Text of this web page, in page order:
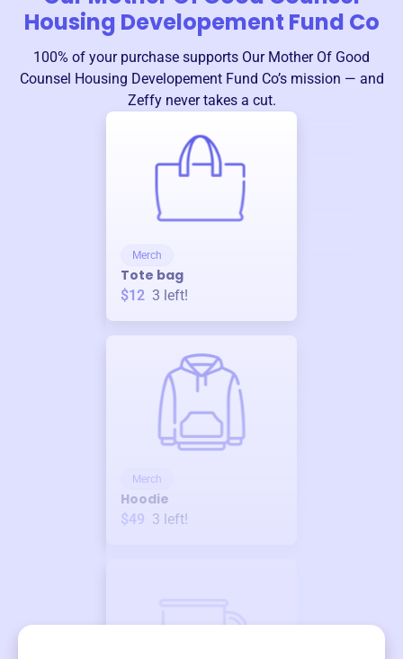
Housing Developement Fund Co
100% of your purchase supports Our Mother Of Good
Counsel Housing Developement Fund Co’s mission — and
Zeffy never takes a cut.
Merch
Tote bag
$12 3 left!
Merch
Hoodie
$49 3 left!